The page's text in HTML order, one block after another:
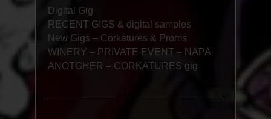
Digital Gig
RECENT GIGS & digital samples
New Gigs – Corkatures & Proms
WINERY – PRIVATE EVENT – NAPA
ANOTGHER – CORKATURES gig